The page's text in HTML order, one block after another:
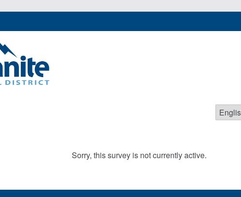
Sorry, this survey is not currently active.